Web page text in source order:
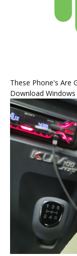
These Phone's Are
Download